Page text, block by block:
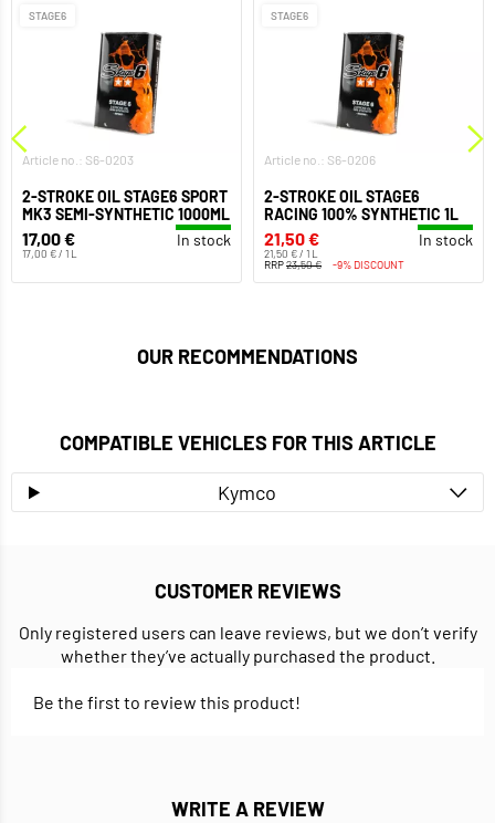
STAGE6
Article no.: S6-0203
2-STROKE OIL STAGE6 SPORT
MK3 SEMI-SYNTHETIC 1000ML
17,00 €
17,00 € / 1 L
In stock
STAGE6
Article no.: S6-0206
2-STROKE OIL STAGE6
RACING 100% SYNTHETIC 1L
21,50 €
21,50 € / 1 L
In stock
RRP23,50 € -9% DISCOUNT
OUR RECOMMENDATIONS
COMPATIBLE VEHICLES FOR THIS ARTICLE
Kymco
CUSTOMER REVIEWS
Only registered users can leave reviews, but we don’t verify
whether they’ve actually purchased the product.
Be the first to review this product!
WRITE A REVIEW